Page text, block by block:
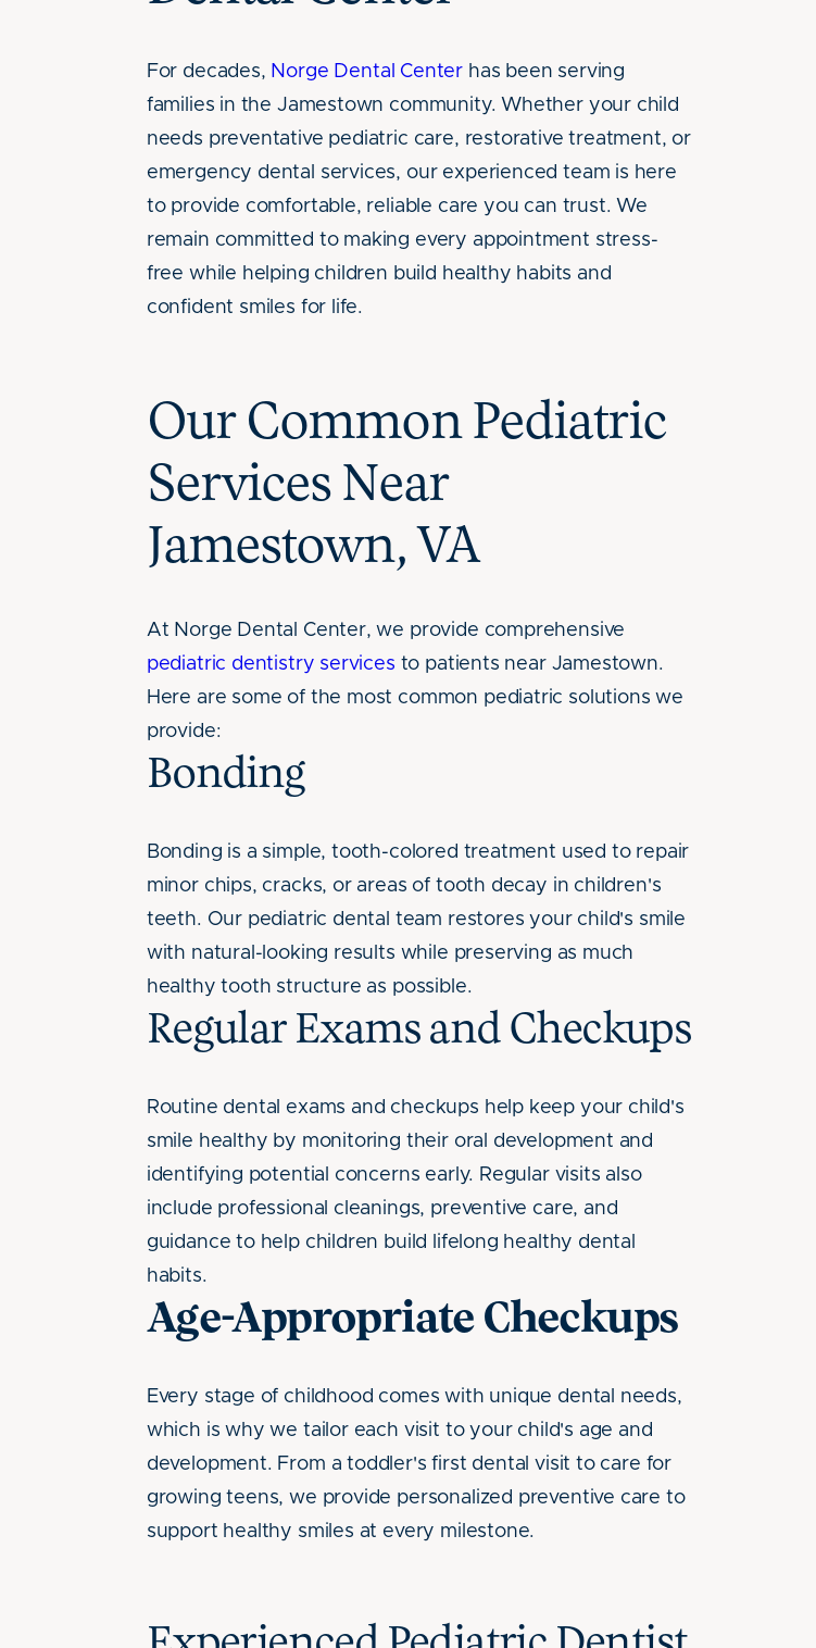
For decades, Norge Dental Center has been serving
families in the Jamestown community. Whether your child
needs preventative pediatric care, restorative treatment, or
emergency dental services, our experienced team is here
to provide comfortable, reliable care you can trust. We
remain committed to making every appointment stress-
free while helping children build healthy habits and
confident smiles for life.
Our Common Pediatric
Services Near
Jamestown, VA
At Norge Dental Center, we provide comprehensive
pediatric dentistry services to patients near Jamestown.
Here are some of the most common pediatric solutions we
provide:
Bonding
Bonding is a simple, tooth-colored treatment used to repair
minor chips, cracks, or areas of tooth decay in children's
teeth. Our pediatric dental team restores your child's smile
with natural-looking results while preserving as much
healthy tooth structure as possible.
Regular Exams and Checkups
Routine dental exams and checkups help keep your child's
smile healthy by monitoring their oral development and
identifying potential concerns early. Regular visits also
include professional cleanings, preventive care, and
guidance to help children build lifelong healthy dental
habits.
Age-Appropriate Checkups
Every stage of childhood comes with unique dental needs,
which is why we tailor each visit to your child's age and
development. From a toddler's first dental visit to care for
growing teens, we provide personalized preventive care to
support healthy smiles at every milestone.